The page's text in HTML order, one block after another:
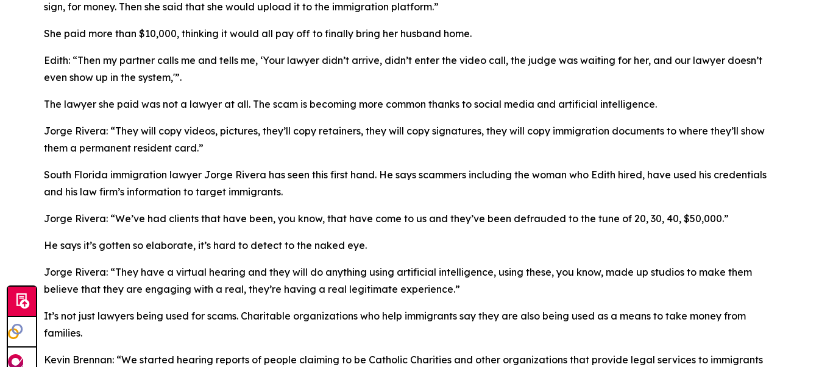
sign, for money. Then she said that she would upload it to the immigration platform.”
She paid more than $10,000, thinking it would all pay off to finally bring her husband home.
Edith: “Then my partner calls me and tells me, ‘Your lawyer didn’t arrive, didn’t enter the video call, the judge was waiting for her, and our lawyer doesn’t
even show up in the system,'”.
The lawyer she paid was not a lawyer at all. The scam is becoming more common thanks to social media and artificial intelligence.
Jorge Rivera: “They will copy videos, pictures, they’ll copy retainers, they will copy signatures, they will copy immigration documents to where they’ll show
them a permanent resident card.”
South Florida immigration lawyer Jorge Rivera has seen this first hand. He says scammers including the woman who Edith hired, have used his credentials
and his law firm’s information to target immigrants.
Jorge Rivera: “We’ve had clients that have been, you know, that have come to us and they’ve been defrauded to the tune of 20, 30, 40, $50,000.”
He says it’s gotten so elaborate, it’s hard to detect to the naked eye.
Jorge Rivera: “They have a virtual hearing and they will do anything using artificial intelligence, using these, you know, made up studios to make them
believe that they are engaging with a real, they’re having a real legitimate experience.”
It’s not just lawyers being used for scams. Charitable organizations who help immigrants say they are also being used as a means to take money from
families.
Kevin Brennan: “We started hearing reports of people claiming to be Catholic Charities and other organizations that provide legal services to immigrants